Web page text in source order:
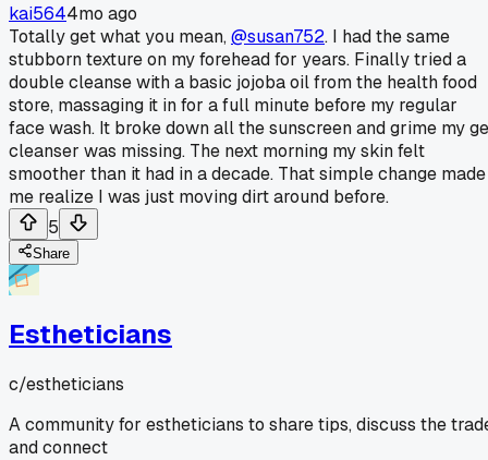
kai5644mo ago
Totally get what you mean,@susan752. I had the same
stubborn texture on my forehead for years. Finally tried a
double cleanse with a basic jojoba oil from the health food
store, massaging it in for a full minute before my regular
face wash. It broke down all the sunscreen and grime my
cleanser was missing. The next morning my skin felt
smoother than it had in a decade. That simple change made
me realize I was just moving dirt around before.
5
Share
Estheticians
c/estheticians
A community for estheticians to share tips, discuss the
and connect